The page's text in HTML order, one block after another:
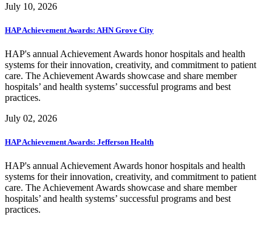
July 10, 2026
HAP Achievement Awards: AHN Grove City
HAP's annual Achievement Awards honor hospitals and health
systems for their innovation, creativity, and commitment to patient
care. The Achievement Awards showcase and share member
hospitals’ and health systems’ successful programs and best
practices.
July 02, 2026
HAP Achievement Awards: Jefferson Health
HAP's annual Achievement Awards honor hospitals and health
systems for their innovation, creativity, and commitment to patient
care. The Achievement Awards showcase and share member
hospitals’ and health systems’ successful programs and best
practices.